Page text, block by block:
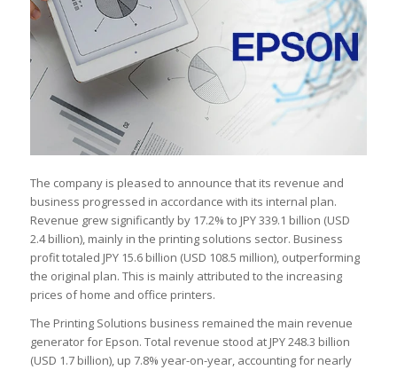
The company is pleased to announce that its revenue and
business progressed in accordance with its internal plan.
Revenue grew significantly by 17.2% to JPY 339.1 billion (USD
2.4 billion), mainly in the printing solutions sector. Business
profit totaled JPY 15.6 billion (USD 108.5 million), outperforming
the original plan. This is mainly attributed to the increasing
prices of home and office printers.
The Printing Solutions business remained the main revenue
generator for Epson. Total revenue stood at JPY 248.3 billion
(USD 1.7 billion), up 7.8% year-on-year, accounting for nearly